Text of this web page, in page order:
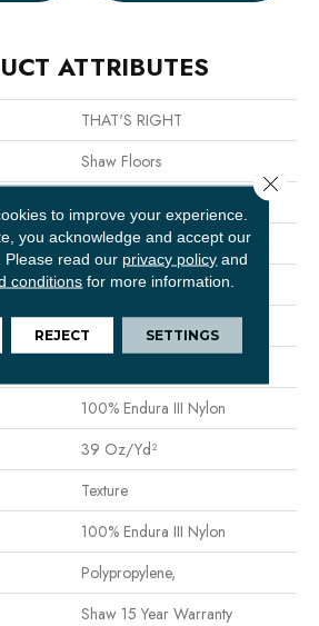
ATTRIBUTES
THAT'S RIGHT
Shaw Floors
Residential
12 Ft
12 Ft
100% Endura III Nylon
39 Oz/yd²
Texture
100% Endura III Nylon
Polypropylene,
Shaw 15 Year Warranty
to improve your experience.
you acknowledge and accept our
Please read our privacy policy and
conditions for more information.
REJECT SETTINGS
Close